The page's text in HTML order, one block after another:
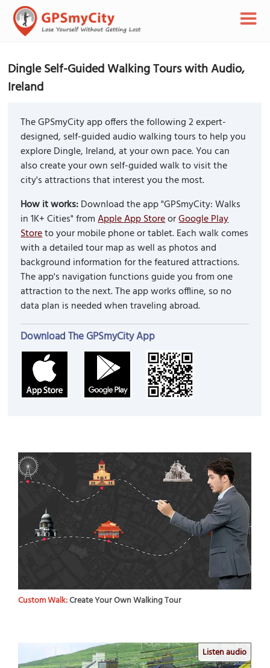
Dingle Self-Guided Walking Tours with Audio,
Ireland
The GPSmyCity app offers the following 2 expert-
designed, self-guided audio walking tours to help you
explore Dingle, Ireland, at your own pace. You can
also create your own self-guided walk to visit the
city's attractions that interest you the most.
How it works:Download the app "GPSmyCity: Walks
in 1K+ Cities" fromApple App StoreorGoogle Play
Storeto your mobile phone or tablet. Each walk comes
with a detailed tour map as well as photos and
background information for the featured attractions.
The app's navigation functions guide you from one
attraction to the next. The app works offline, so no
data plan is needed when traveling abroad.
Download The GPSmyCity App
Custom Walk:Create Your Own Walking Tour
Listen audio